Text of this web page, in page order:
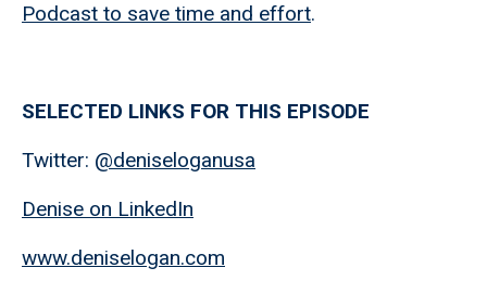
Podcast to save time and effort.
SELECTED LINKS FOR THIS EPISODE
Twitter: @deniseloganusa
Denise on LinkedIn
www.deniselogan.com